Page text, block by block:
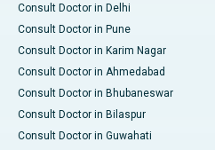
Consult Doctor in Delhi
Consult Doctor in Pune
Consult Doctor in Karim Nagar
Consult Doctor in Ahmedabad
Consult Doctor in Bhubaneswar
Consult Doctor in Bilaspur
Consult Doctor in Guwahati